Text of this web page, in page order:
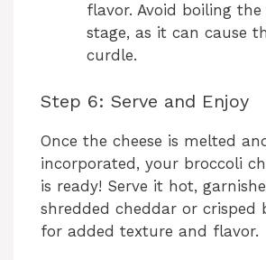
flavor. Avoid boiling
stage, as it can cause
curdle.
Step 6: Serve and Enjoy
Once the cheese is melted
incorporated, your broccoli
is ready! Serve it hot,
shredded cheddar or crisped
for added texture and flavor.